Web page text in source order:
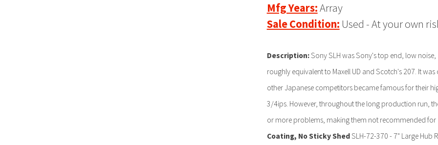
Mfg Years:Array
Sale Condition: Used - At your own
Description:Sony SLH was Sony's top end, low
roughly equivalent to Maxell UD and Scotch's 207. It
other Japanese competitors became famous for their
3/4ips. However, throughout the long production run,
or more problems, making them not recommended for
Coating, No Sticky ShedSLH-72-370 - 7" Large Hub